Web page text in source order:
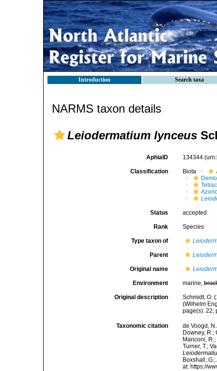
Introduction Search taxa
NARMS taxon details
Leiodermatium lynceus
AphiaID 134344
Classification Biota
Status accepted
Rank Species
Type taxon of
Parent
Original name
Environment marine,
Original description
Schmidt, O.
(Wilhelm
page(s): 22;
Taxonomic citation
de Voogd,
Downey, R.;
Manconi,
Turner, T.;
Boxshall,
at: https://